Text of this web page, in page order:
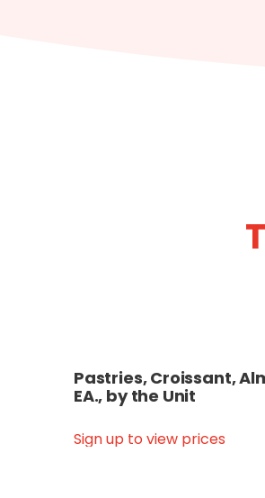
Pastries, Croissant,
EA., by the Unit
Sign up to view prices